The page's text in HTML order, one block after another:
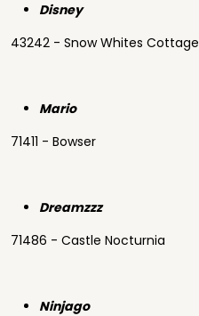
Disney
43242 - Snow Whites Cottage
Mario
71411 - Bowser
Dreamzzz
71486 - Castle Nocturnia
Ninjago